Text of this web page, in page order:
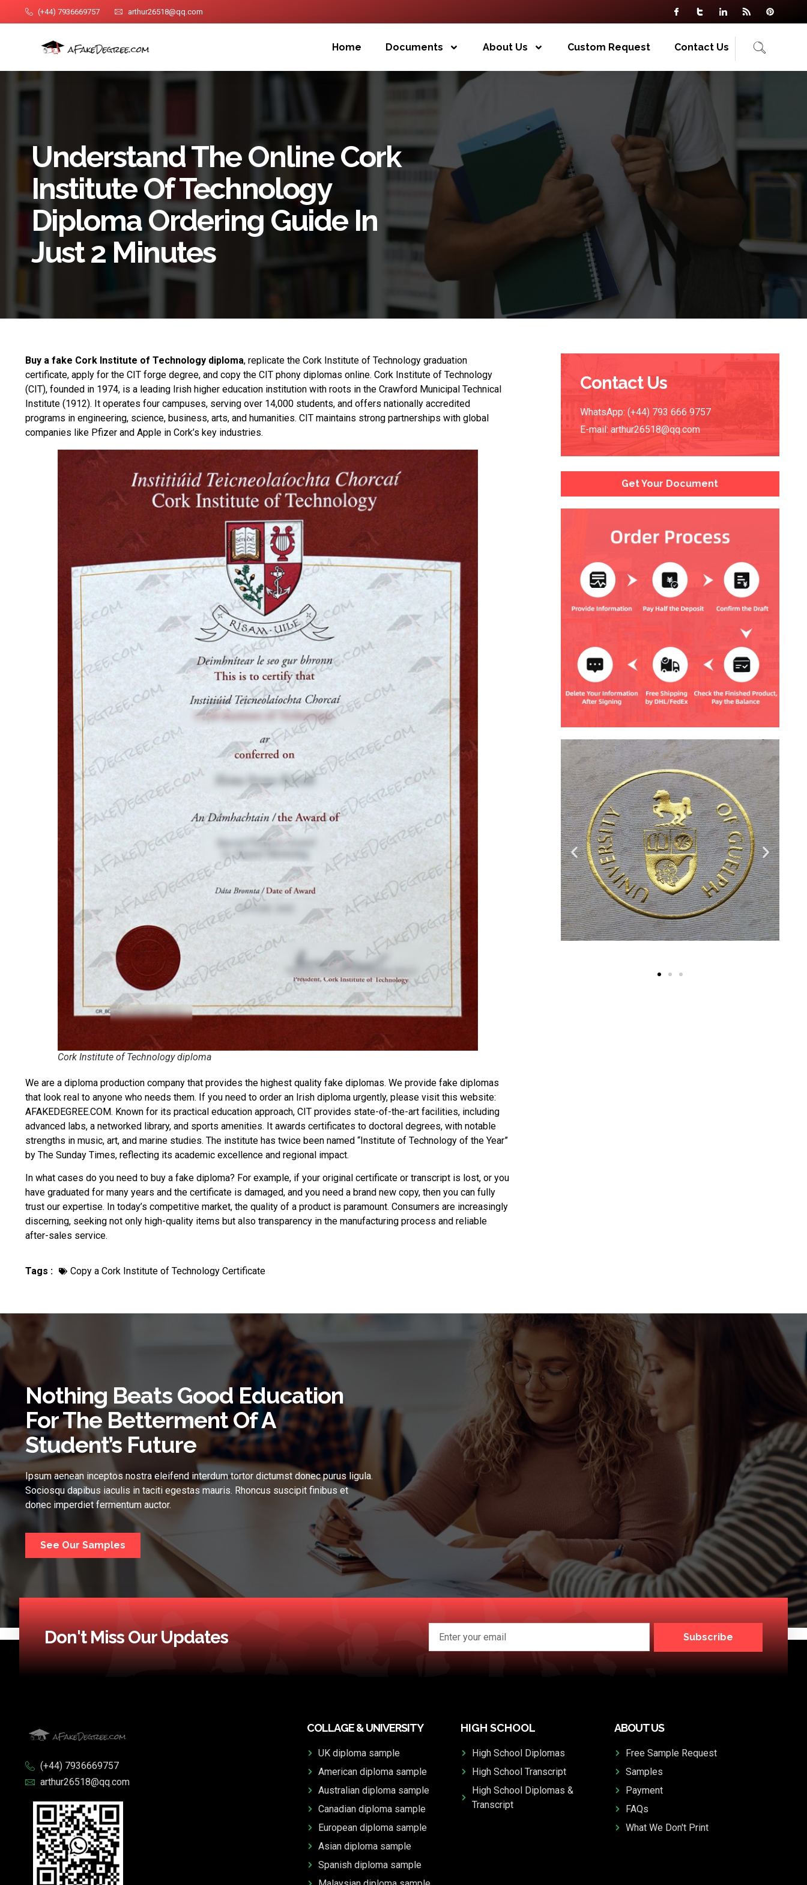
(+44) 7936669757 arthur26518@qq.com
Home Documents About Us Custom Request Contact Us
Understand The Online Cork
Institute Of Technology
Diploma Ordering Guide In
Just 2 Minutes
Buy a fake Cork Institute of Technology diploma, replicate the Cork Institute of Technology graduation
certificate, apply for the CIT forge degree, and copy the CIT phony diplomas online. Cork Institute of Technology
(CIT), founded in 1974, is a leading Irish higher education institution with roots in the Crawford Municipal Technical
Institute (1912). It operates four campuses, serving over 14,000 students, and offers nationally accredited
programs in engineering, science, business, arts, and humanities. CIT maintains strong partnerships with global
companies like Pfizer and Apple in Cork’s key industries.
Cork Institute of Technology diploma
We are a diploma production company that provides the highest quality fake diplomas. We provide fake diplomas
that look real to anyone who needs them. If you need to order an Irish diploma urgently, please visit this website:
AFAKEDEGREE.COM. Known for its practical education approach, CIT provides state-of-the-art facilities, including
advanced labs, a networked library, and sports amenities. It awards certificates to doctoral degrees, with notable
strengths in music, art, and marine studies. The institute has twice been named “Institute of Technology of the Year”
by The Sunday Times, reflecting its academic excellence and regional impact.
In what cases do you need to buy a fake diploma? For example, if your original certificate or transcript is lost, or you
have graduated for many years and the certificate is damaged, and you need a brand new copy, then you can fully
trust our expertise. In today’s competitive market, the quality of a product is paramount. Consumers are increasingly
discerning, seeking not only high-quality items but also transparency in the manufacturing process and reliable
after-sales service.
Tags : Copy a Cork Institute of Technology Certificate
Contact Us
WhatsApp: (+44) 793 666 9757
E-mail: arthur26518@qq.com
Get Your Document
Nothing Beats Good Education
For The Betterment Of A
Student’s Future
Ipsum aenean inceptos nostra eleifend interdum tortor dictumst donec purus ligula.
Sociosqu dapibus iaculis in taciti egestas mauris. Rhoncus suscipit finibus et
donec imperdiet fermentum auctor.
See Our Samples
Don't Miss Our Updates Subscribe
(+44) 7936669757
arthur26518@qq.com
COLLAGE & UNIVERSITY
UK diploma sample
American diploma sample
Australian diploma sample
Canadian diploma sample
European diploma sample
Asian diploma sample
Spanish diploma sample
HIGH SCHOOL
High School Diplomas
High School Transcript
High School Diplomas &
Transcript
ABOUT US
Free Sample Request
Samples
Payment
FAQs
What We Don't Print